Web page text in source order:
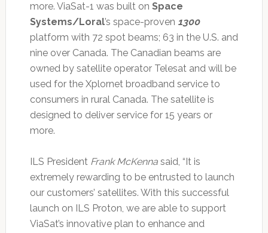
more. ViaSat-1 was built on Space
Systems/Loral’s space-proven 1300
platform with 72 spot beams; 63 in the U.S. and
nine over Canada. The Canadian beams are
owned by satellite operator Telesat and will be
used for the Xplornet broadband service to
consumers in rural Canada. The satellite is
designed to deliver service for 15 years or
more.
ILS President Frank McKennasaid, “It is
extremely rewarding to be entrusted to launch
our customers’ satellites. With this successful
launch on ILS Proton, we are able to support
ViaSat’s innovative plan to enhance and